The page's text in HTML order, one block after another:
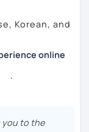
scary but I
motivated and
Take the
a trial lesson
are
truly meets
In our
and
Korean, and
online
).
Spanish by heart
travel. Over
you to the